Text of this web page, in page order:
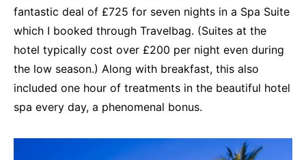
fantastic deal of £725 for seven nights in a Spa Suite
which I booked through Travelbag. (Suites at the
hotel typically cost over £200 per night even during
the low season.) Along with breakfast, this also
included one hour of treatments in the beautiful hotel
spa every day, a phenomenal bonus.